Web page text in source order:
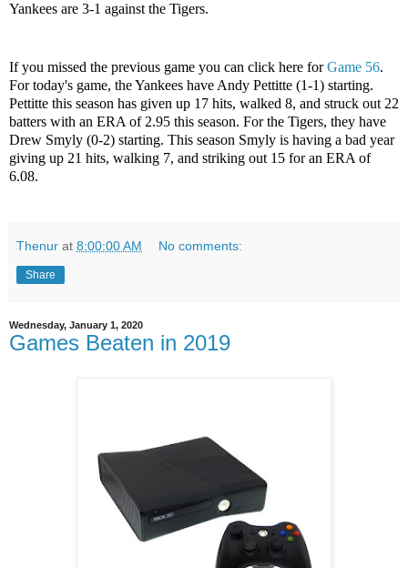
Yankees are 3-1 against the Tigers.
If you missed the previous game you can click here forGame 56.
For today's game, the Yankees have Andy Pettitte (1-1) starting.
Pettitte this season has given up 17 hits, walked 8, and struck out 22
batters with an ERA of 2.95 this season. For the Tigers, they have
Drew Smyly (0-2) starting. This season Smyly is having a bad year
giving up 21 hits, walking 7, and striking out 15 for an ERA of
6.08.
Thenur at 8:00:00 AM No comments:
Share
Wednesday, January 1, 2020
Games Beaten in 2019